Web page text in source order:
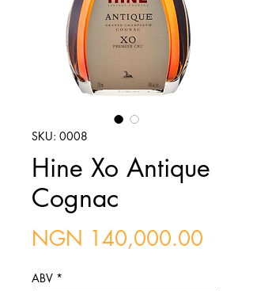
SKU: 0008
Hine Xo Antique
Cognac
NGN 140,000.00
ABV *